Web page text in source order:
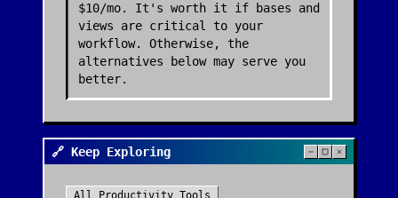
$10/mo. It's worth it if bases and
views are critical to your
workflow. Otherwise, the
alternatives below may serve you
better.
🔗 Keep Exploring
All Productivity Tools